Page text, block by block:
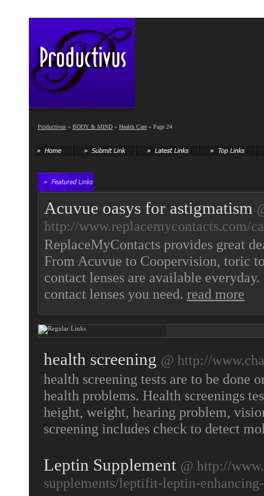
Productivus » BODY & MIND » Health Care » Page 24
Acuvue oasys for astigmatism
http://www.replacemycontacts.com/
ReplaceMyContacts provides great
From Acuvue to Coopervision, toric
contact lenses are available
contact lenses you need. read more
health screening @ http://
health screening tests are to be done
health problems. Health screenings
height, weight, hearing problem,
screening includes check to detect
Leptin Supplement @ http://
supplements/leptifit-leptin-